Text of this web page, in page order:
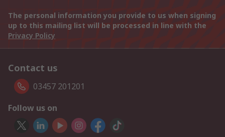
The personal information you provide to us when signing
up to this mailing list will be processed in line with the
Privacy Policy
Contact us
03457 201201
Follow us on